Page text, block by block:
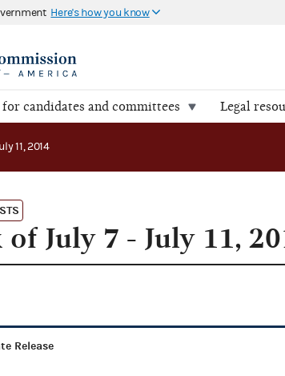
Here's how you know
candidates and committees Legal
11, 2014
July 7 - July 11,
Release